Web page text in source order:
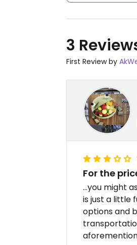
3
First Review by
For the
…you might
is just a little
options and